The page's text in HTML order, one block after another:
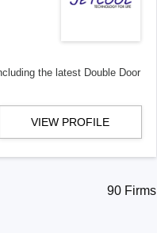
the latest Double Door
VIEW PROFILE
90 Firms